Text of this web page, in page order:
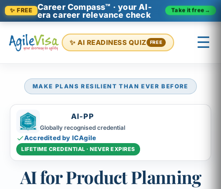
✨ FREE
Career Compass™ · your AI-
era career relevance check
Take it free →
✨ AI READINESS QUIZ FREE ☰
MAKE PLANS RESILIENT THAN EVER BEFORE
AI-PP
Globally recognised credential
Accredited by ICAgile
LIFETIME CREDENTIAL · NEVER EXPIRES
AI for Product Planning
×